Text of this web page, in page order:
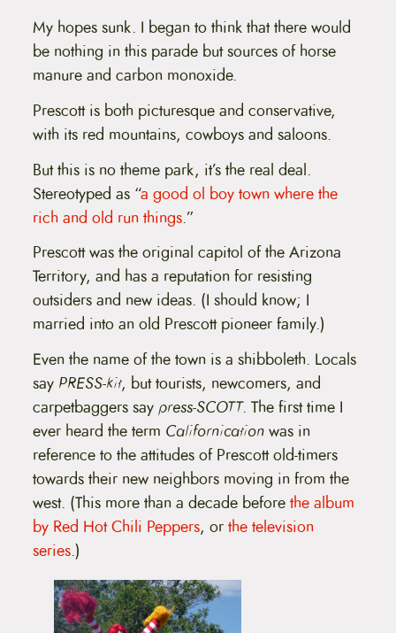
My hopes sunk. I began to think that there would
be nothing in this parade but sources of horse
manure and carbon monoxide.
Prescott is both picturesque and conservative,
with its red mountains, cowboys and saloons.
But this is no theme park, it’s the real deal.
Stereotyped as “a good ol boy town where the
rich and old run things.”
Prescott was the original capitol of the Arizona
Territory, and has a reputation for resisting
outsiders and new ideas. (I should know; I
married into an old Prescott pioneer family.)
Even the name of the town is a shibboleth. Locals
say PRESS-kit, but tourists, newcomers, and
carpetbaggers saypress-SCOTT. The first time I
ever heard the term Californicationwas in
reference to the attitudes of Prescott old-timers
towards their new neighbors moving in from the
west. (This more than a decade beforethe album
by Red Hot Chili Peppers, orthe television
series.)